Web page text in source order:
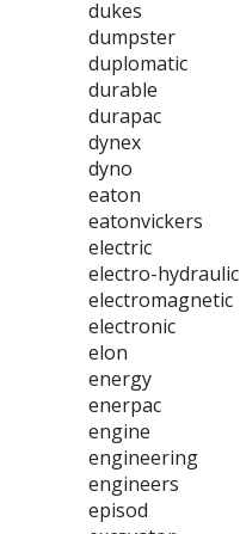
dukes
dumpster
duplomatic
durable
durapac
dynex
dyno
eaton
eatonvickers
electric
electro-hydraulic
electromagnetic
electronic
elon
energy
enerpac
engine
engineering
engineers
episod